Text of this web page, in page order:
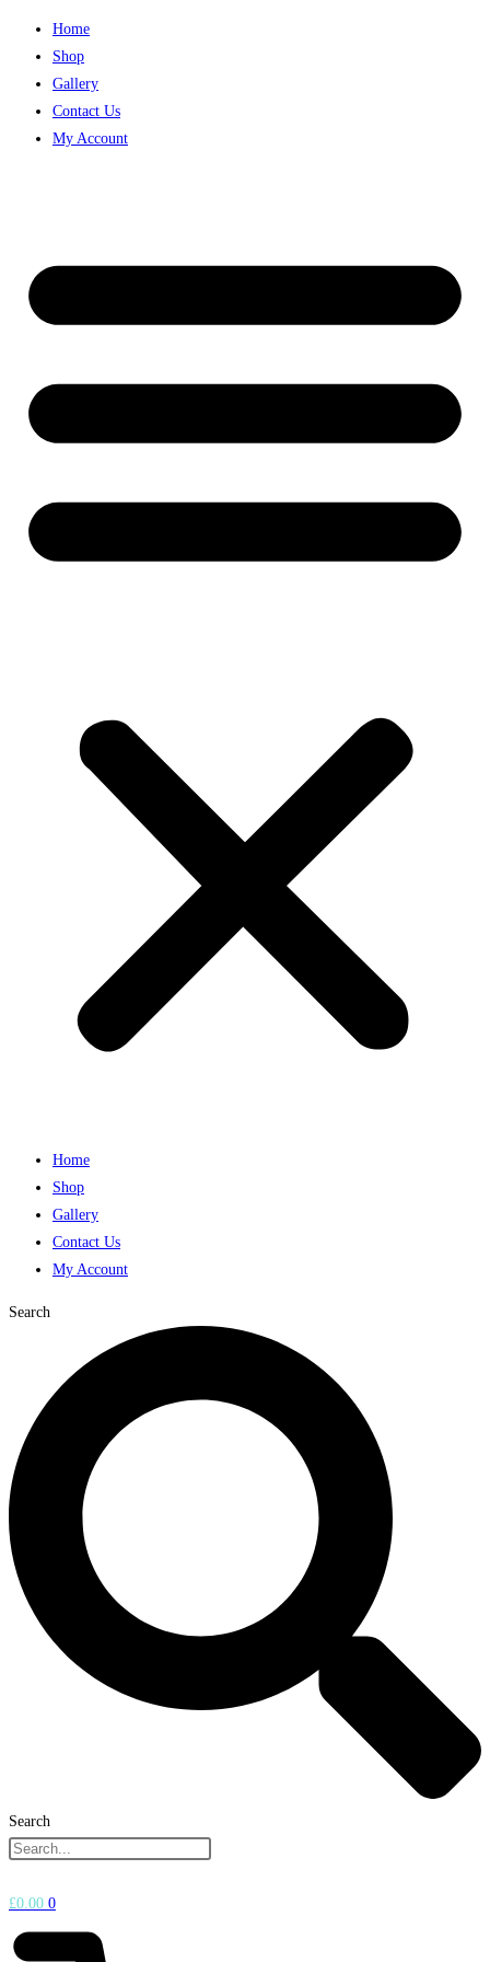
content
Home
Shop
Gallery
Contact Us
My Account
Home
Shop
Gallery
Contact Us
My Account
Search
Search
£0.00 0